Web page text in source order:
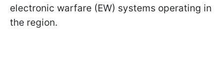
electronic warfare (EW) systems operating in
the region.